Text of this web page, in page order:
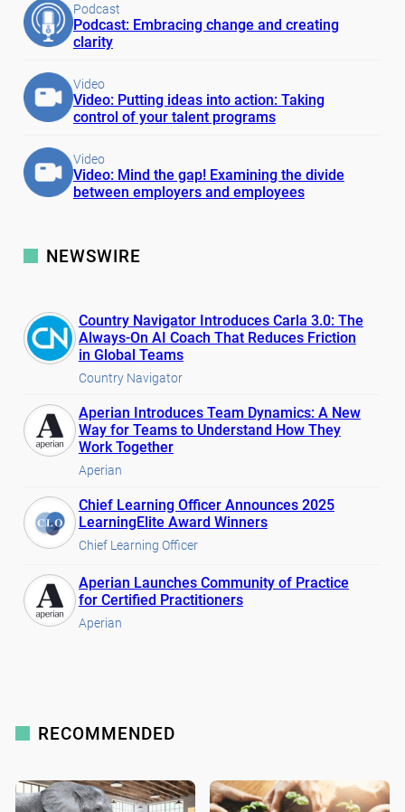
Podcast
Podcast: Embracing change and creating
clarity
Video
Video: Putting ideas into action: Taking
control of your talent programs
Video
Video: Mind the gap! Examining the divide
between employers and employees
NEWSWIRE
Country Navigator Introduces Carla 3.0: The
Always-On AI Coach That Reduces Friction
in Global Teams
Country Navigator
Aperian Introduces Team Dynamics: A New
Way for Teams to Understand How They
Work Together
Aperian
Chief Learning Officer Announces 2025
LearningElite Award Winners
Chief Learning Officer
Aperian Launches Community of Practice
for Certified Practitioners
Aperian
RECOMMENDED